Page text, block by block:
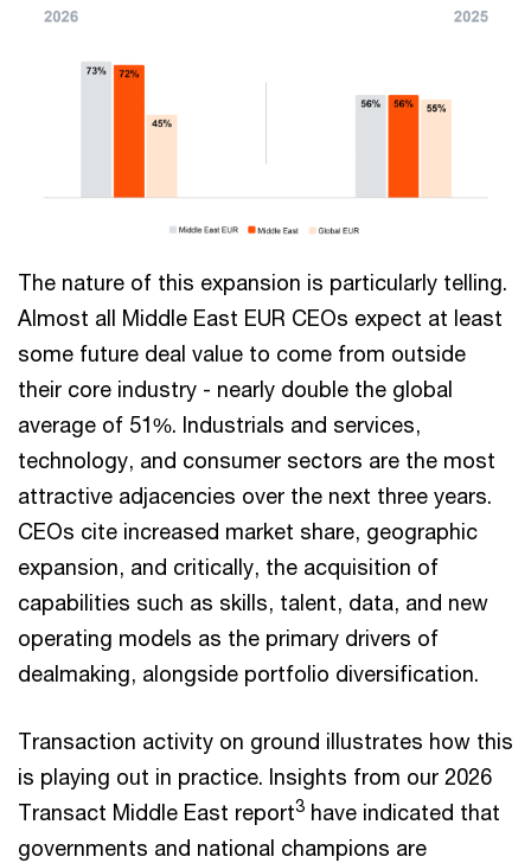
The nature of this expansion is particularly telling.
Almost all Middle East EUR CEOs expect at least
some future deal value to come from outside
their core industry - nearly double the global
average of 51%. Industrials and services,
technology, and consumer sectors are the most
attractive adjacencies over the next three years.
CEOs cite increased market share, geographic
expansion, and critically, the acquisition of
capabilities such as skills, talent, data, and new
operating models as the primary drivers of
dealmaking, alongside portfolio diversification.
Transaction activity on ground illustrates how this
is playing out in practice. Insights from our 2026
Transact Middle East report3 have indicated that
governments and national champions are